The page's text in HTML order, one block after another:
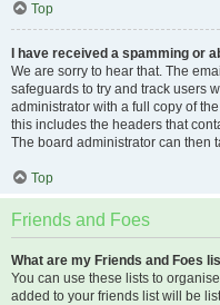
Top
I have received a spamming or
We are sorry to hear that. The
safeguards to try and track users
administrator with a full copy of
this includes the headers that
The board administrator can then
Top
Friends and Foes
What are my Friends and Foes
You can use these lists to
added to your friends list will be